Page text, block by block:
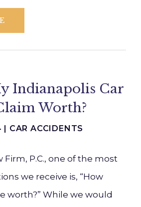
Indianapolis Car
Worth?
| CAR ACCIDENTS
Firm, P.C., one of the most
we receive is, “How
worth?” While we would